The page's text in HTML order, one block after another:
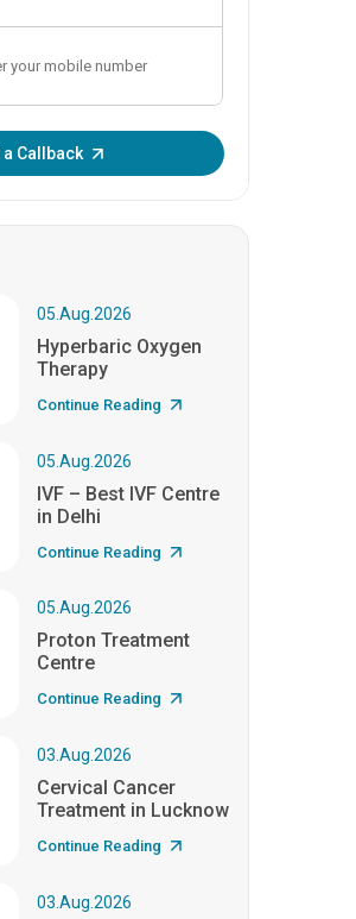
a Callback
05.Aug.2026
Hyperbaric Oxygen
Therapy
Continue Reading
05.Aug.2026
IVF – Best IVF Centre
in Delhi
Continue Reading
05.Aug.2026
Proton Treatment
Centre
Continue Reading
03.Aug.2026
Cervical Cancer
Treatment in Lucknow
Continue Reading
03.Aug.2026